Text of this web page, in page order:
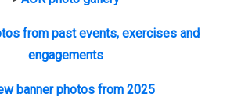
from past events, exercises and
engagements
banner photos from 2025